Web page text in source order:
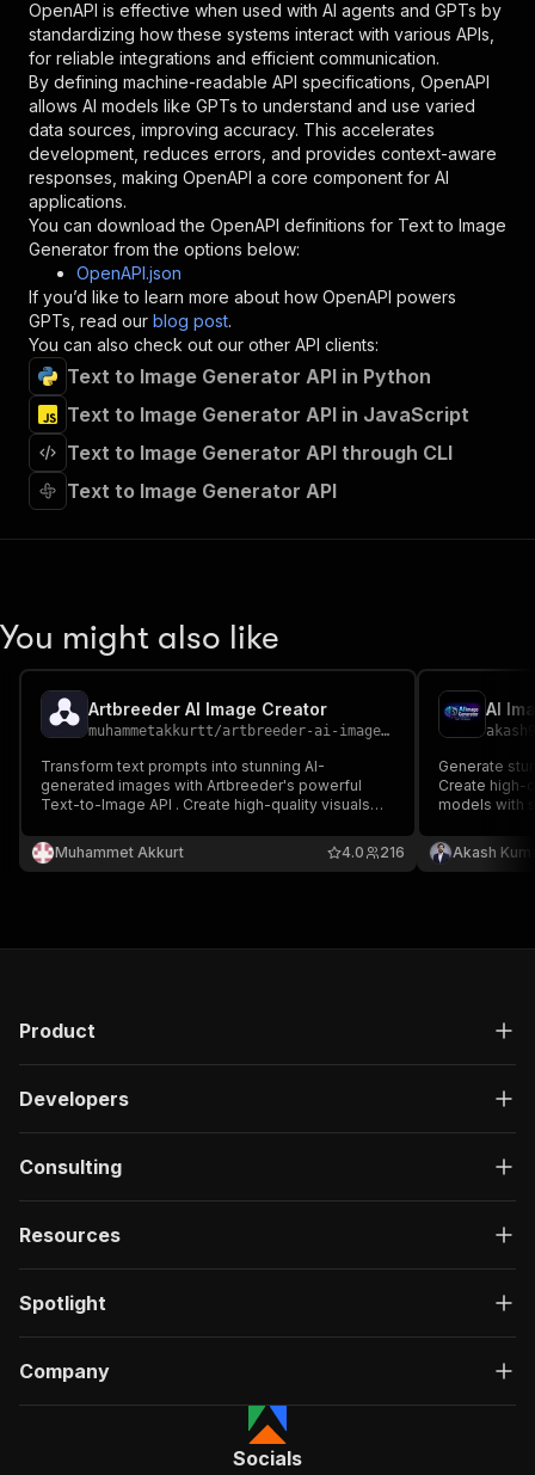
},
"description": "Enter your Apify token
}
],
"responses":
{
"200": {
"description": "OK"
}
}
},
"/acts/datastorm~text-to-image/runs"
"post":
{
"operationId"
"x-openai-isConsequential":
"summary":
"Executes an Actor and
"tags":
[
"Run Actor"
"requestBody":
{
"required": true,
}
},
"parameters"
[
{
"in": "query",
"required": true,
:
"string"
"#/components/schemas/
}
}
},
"/acts/datastorm~text-to-image/run-sync"
"Run Actor"
OpenAPI is effective when used with AI agents and GPTs by
standardizing how these systems interact with various APIs,
for reliable integrations and efficient communication.
By defining machine-readable API specifications, OpenAPI
allows AI models like GPTs to understand and use varied
data sources, improving accuracy. This accelerates
development, reduces errors, and provides context-aware
responses, making OpenAPI a core component for AI
applications.
You can download the OpenAPI definitions for Text to Image
Generator from the options below:
OpenAPI.json
If you’d like to learn more about how OpenAPI powers
GPTs, read our blog post.
You can also check out our other API clients:
Text to Image Generator API in Python
Text to Image Generator API in JavaScript
Text to Image Generator API through CLI
Text to Image Generator API
You might also like
Artbreeder AI Image Creator
muhammetakkurtt/artbreeder-ai-image-creator
Transform text prompts into stunning AI-
generated images with Artbreeder's powerful
Text-to-Image API . Create high-quality visuals
customizable dimensions, quality settings, and
NSFW detection. Perfect for designers,
Muhammet Akkurt 216
4.0
AI
Generate
Create high-
models with
Akash
Product
Developers
Consulting
Resources
Spotlight
Company
Socials